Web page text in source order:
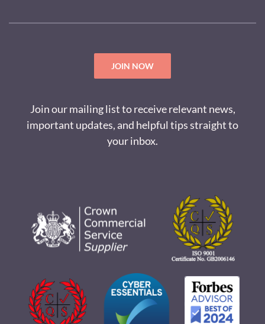
JOIN NOW
Join our mailing list to receive relevant news,
important updates, and helpful tips straight to
your inbox.